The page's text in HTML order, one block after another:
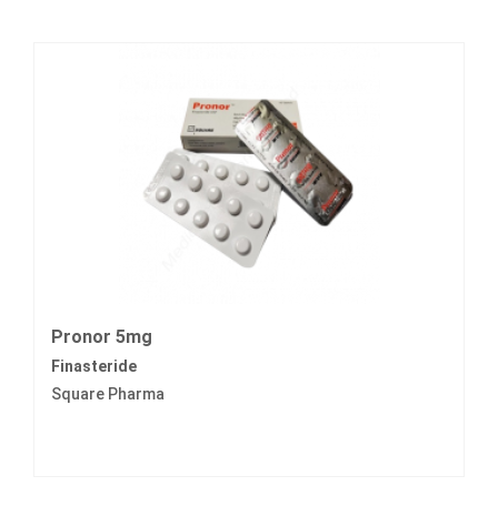
Pronor 5mg
Finasteride
Square Pharma